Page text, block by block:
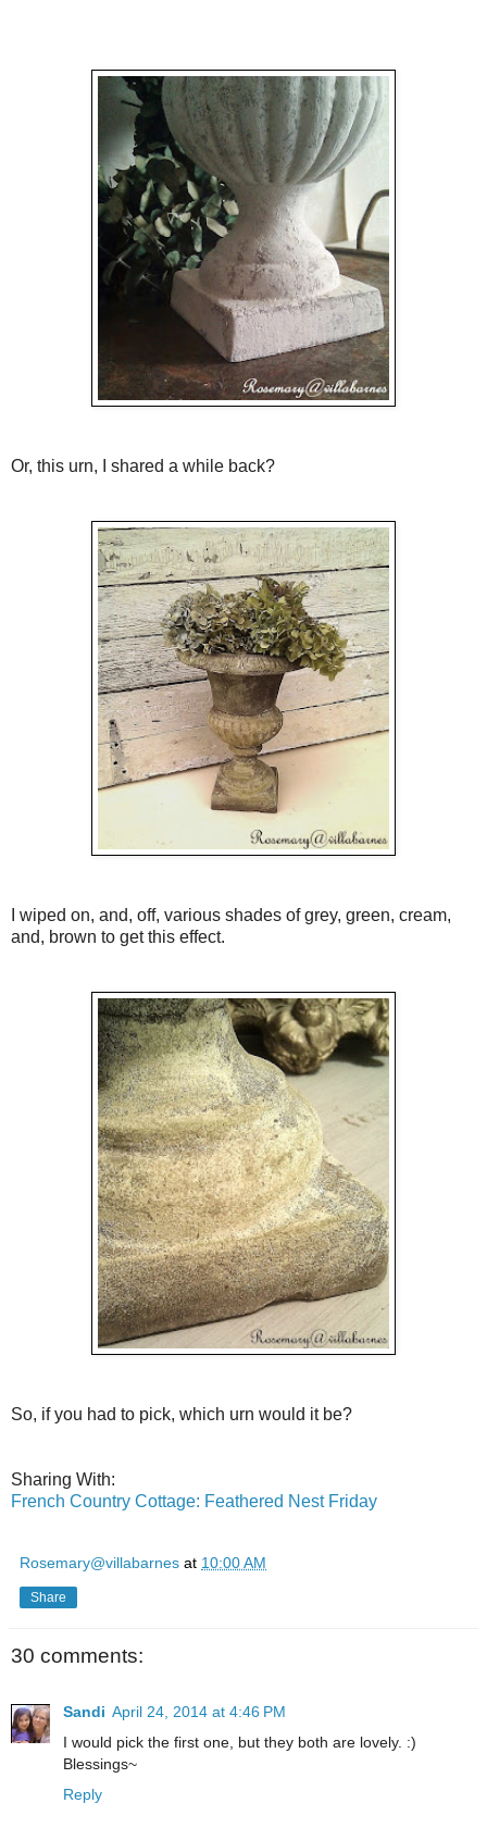
Or, this urn, I shared a while back?
I wiped on, and, off, various shades of grey, green, cream,
and, brown to get this effect.
So, if you had to pick, which urn would it be?
Sharing With:
French Country Cottage: Feathered Nest Friday
Rosemary@villabarnes at 10:00 AM
Share
30 comments:
Sandi April 24, 2014 at 4:46 PM
I would pick the first one, but they both are lovely. :)
Blessings~
Reply